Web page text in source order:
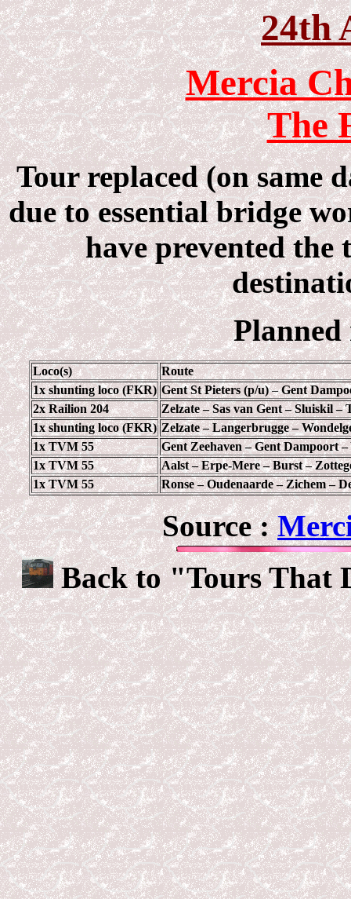
24th
Mercia
The
Tour replaced (on same
due to essential bridge
have prevented
Loco(s)
Route
1x shunting loco (FKR) Gent St Pieters (p/u)–Gent
2x Railion 204
Zelzate – Sas van Gent – Sluiskil –
1x shunting loco (FKR) Zelzate – Langerbrugge –
1x TVM 55
Gent Zeehaven – Gent Dampoort
1x TVM 55
Aalst – Erpe-Mere – Burst –
1x TVM 55
Ronse – Oudenaarde – Zichem –
Source :
Back to "Tours That